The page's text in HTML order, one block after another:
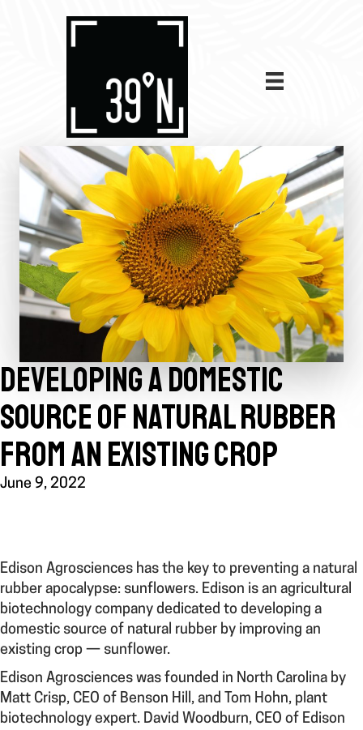
DEVELOPING A DOMESTIC
SOURCE OF NATURAL RUBBER
FROM AN EXISTING CROP
June 9, 2022
Edison Agrosciences has the key to preventing a natural
rubber apocalypse: sunflowers. Edison is an agricultural
biotechnology company dedicated to developing a
domestic source of natural rubber by improving an
existing crop — sunflower.
Edison Agrosciences was founded in North Carolina by
Matt Crisp, CEO of Benson Hill, and Tom Hohn, plant
biotechnology expert. David Woodburn, CEO of Edison